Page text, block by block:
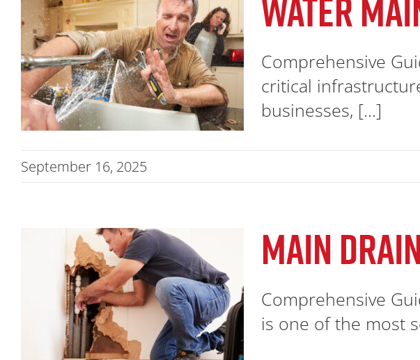
Comprehensive
critical
businesses, [...]
September 16, 2025
MAIN
Comprehensive
is one of the most